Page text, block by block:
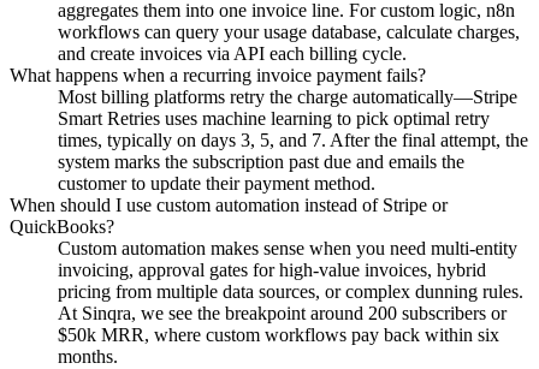
aggregates them into one invoice line. For custom logic, n8n
workflows can query your usage database, calculate charges,
and create invoices via API each billing cycle.
What happens when a recurring invoice payment fails?
Most billing platforms retry the charge automatically—Stripe
Smart Retries uses machine learning to pick optimal retry
times, typically on days 3, 5, and 7. After the final attempt, the
system marks the subscription past due and emails the
customer to update their payment method.
When should I use custom automation instead of Stripe or
QuickBooks?
Custom automation makes sense when you need multi-entity
invoicing, approval gates for high-value invoices, hybrid
pricing from multiple data sources, or complex dunning rules.
At Sinqra, we see the breakpoint around 200 subscribers or
$50k MRR, where custom workflows pay back within six
months.